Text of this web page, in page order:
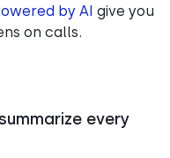
by AI give you
on calls.
summarize every